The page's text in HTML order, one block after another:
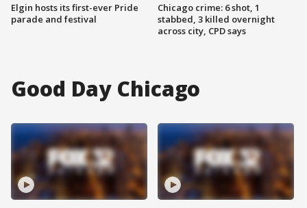
Elgin hosts its first-ever Pride
parade and festival
Chicago crime: 6 shot, 1
stabbed, 3 killed overnight
across city, CPD says
Good Day Chicago